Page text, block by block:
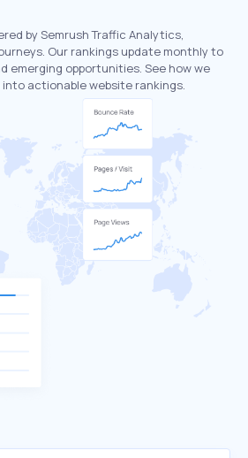
by Semrush Traffic Analytics,
Our rankings update monthly to
emerging opportunities. See how we
actionable website rankings.